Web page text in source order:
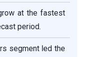
at the fastest
period.
segment led the